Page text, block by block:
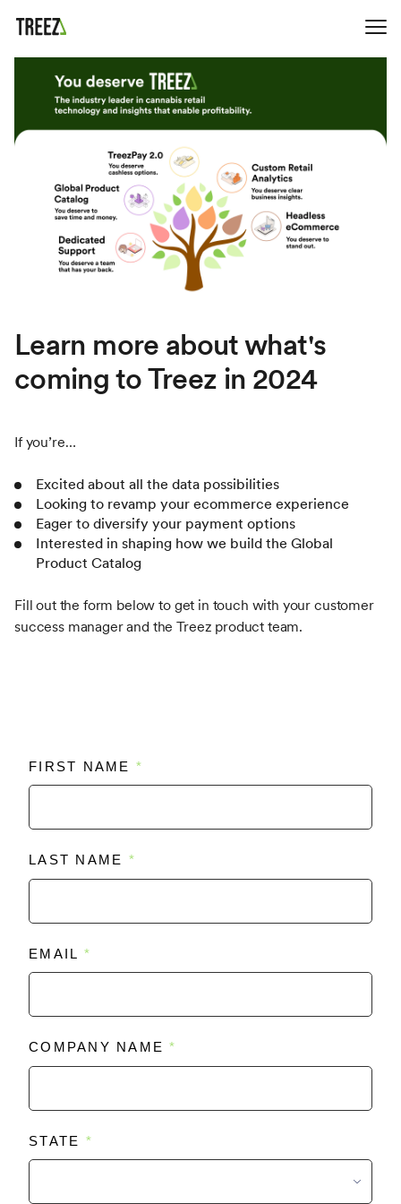
Learn more about what's
coming to Treez in 2024
If you’re…
Excited about all the data possibilities
Looking to revamp your ecommerce experience
Eager to diversify your payment options
Interested in shaping how we build the Global
Product Catalog
Fill out the form below to get in touch with your customer
success manager and the Treez product team.